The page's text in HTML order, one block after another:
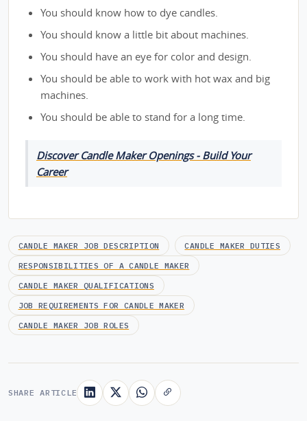
You should know how to dye candles.
You should know a little bit about machines.
You should have an eye for color and design.
You should be able to work with hot wax and big
machines.
You should be able to stand for a long time.
Discover Candle Maker Openings - Build Your
Career
CANDLE MAKER JOB DESCRIPTION
CANDLE MAKER DUTIES
RESPONSIBILITIES OF A CANDLE MAKER
CANDLE MAKER QUALIFICATIONS
JOB REQUIREMENTS FOR CANDLE MAKER
CANDLE MAKER JOB ROLES
SHARE ARTICLE